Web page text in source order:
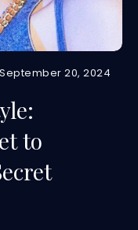
September 20, 2024
to